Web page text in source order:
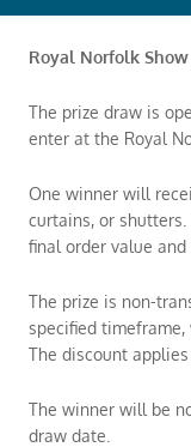
Close
Close
Royal Norfolk
The prize draw is
enter at the Royal
One winner will
curtains, or
final order value and
The prize is non-
specified
The discount
The winner will be
draw date.